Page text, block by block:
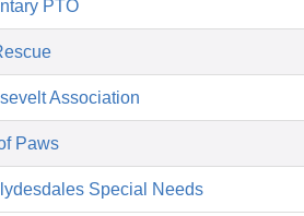
PTO
Association
Paws
Special Needs